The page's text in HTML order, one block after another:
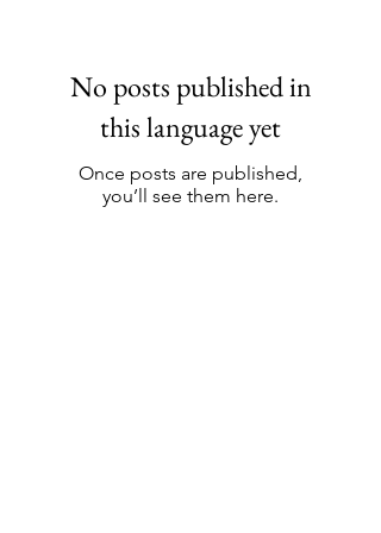
No posts published in
this language yet
Once posts are published,
you’ll see them here.